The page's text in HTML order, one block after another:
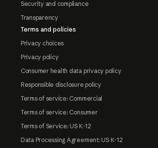
Security and compliance
Transparency
Terms and policies
Privacy choices
Privacy policy
Consumer health data privacy policy
Responsible disclosure policy
Terms of service: Commercial
Terms of service: Consumer
Terms of Service: US K-12
Data Processing Agreement: US K-12